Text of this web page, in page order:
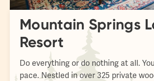
Mountain Springs
Resort
Do everything or do nothing at all.
pace. Nestled in over 325 private